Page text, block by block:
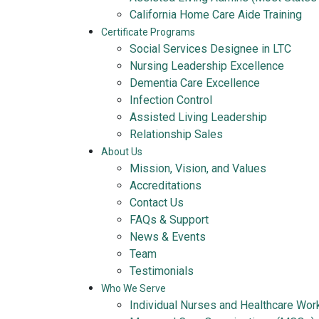
California Home Care Aide Training
Certificate Programs
Social Services Designee in LTC
Nursing Leadership Excellence
Dementia Care Excellence
Infection Control
Assisted Living Leadership
Relationship Sales
About Us
Mission, Vision, and Values
Accreditations
Contact Us
FAQs & Support
News & Events
Team
Testimonials
Who We Serve
Individual Nurses and Healthcare